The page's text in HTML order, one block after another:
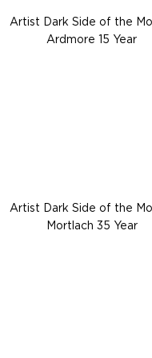
Artist Dark Side of the
Ardmore 15 Year
Artist Dark Side of the
Mortlach 35 Year